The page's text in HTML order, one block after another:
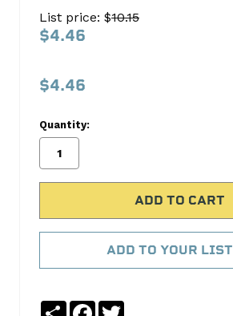
190-
S.B.
reviews
Write
190-
1403
List price: $10.15
$4.46
$4.46
Quantity:
ADD TO YOUR LIST
ShareFacebook